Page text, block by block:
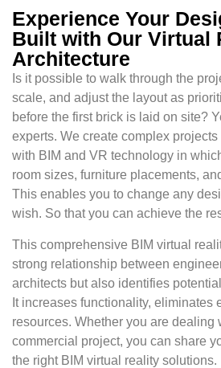
Experience Your
Built with Our Virtual
Architecture
Is it possible to walk through the
scale, and adjust the layout as
before the first brick is laid on site?
experts. We create complex
with BIM and VR technology in
room sizes, furniture placements,
This enables you to change any
wish. So that you can achieve the
This comprehensive BIM virtual
strong relationship between
architects but also identifies
It increases functionality, eliminates
resources. Whether you are dealing
commercial project, you can share
the right BIM virtual reality solutions.